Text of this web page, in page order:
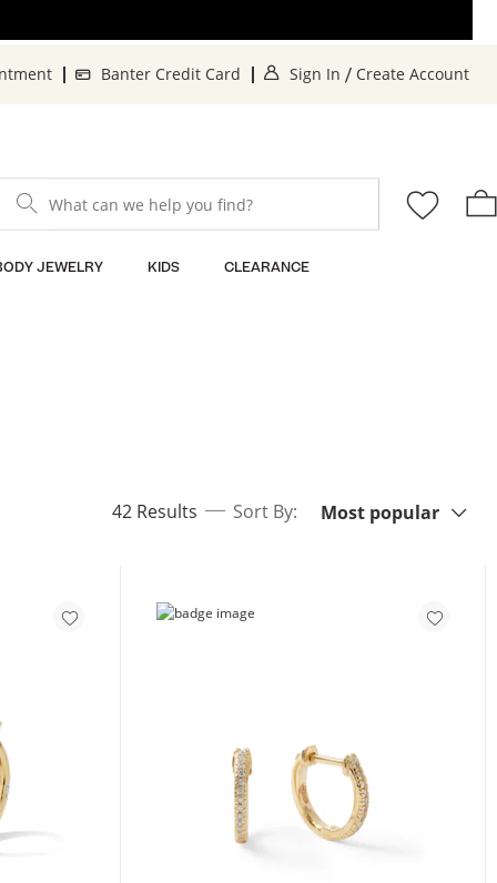
Banter Credit Card Sign In . This Action will
/ Create Account
What can we help you find?
JEWELRY KIDS CLEARANCE
42 Resultsitems returned.
Sort By: Most popular